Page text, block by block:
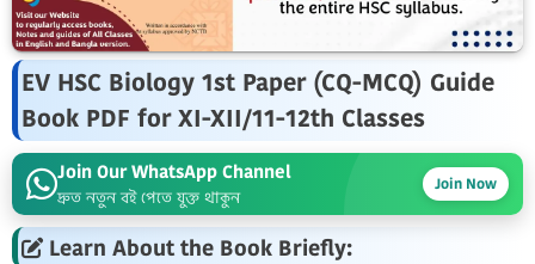
EV HSC Biology 1st Paper (CQ-MCQ) Guide
Book PDF for XI-XII/11-12th Classes
Join Our WhatsApp Channel
দ্রুত নতুন বই পেতে যুক্ত থাকুন
Join Now
Learn About the Book Briefly: